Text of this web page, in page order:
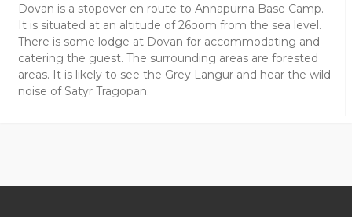
Dovan is a stopover en route to Annapurna Base Camp.
It is situated at an altitude of 26oom from the sea level.
There is some lodge at Dovan for accommodating and
catering the guest. The surrounding areas are forested
areas. It is likely to see the Grey Langur and hear the wild
noise of Satyr Tragopan.